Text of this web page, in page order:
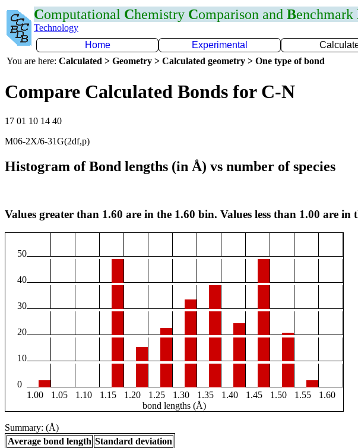
Computational Chemistry Comparison and Benchmark
Technology
Home
Experimental
You are here: Calculated > Geometry > Calculated geometry > One type of bond
Compare Calculated Bonds for C-N
17 01 10 14 40
M06-2X/6-31G(2df,p)
Histogram of Bond lengths (in Å) vs number of species
Values greater than 1.60 are in the 1.60 bin. Values less than 1.00 are in
50
40
30
20
10
0
1.00
1.05 1.10 1.15 1.20 1.25 1.30 1.35 1.40 1.45 1.50 1.55
1.60
bond lengths (Å)
Summary: (Å)
Average bond length Standard deviation